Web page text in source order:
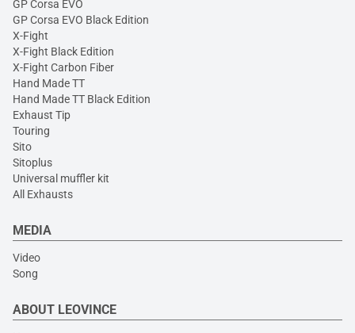
GP Corsa EVO
GP Corsa EVO Black Edition
X-Fight
X-Fight Black Edition
X-Fight Carbon Fiber
Hand Made TT
Hand Made TT Black Edition
Exhaust Tip
Touring
Sito
Sitoplus
Universal muffler kit
All Exhausts
MEDIA
Video
Song
ABOUT LEOVINCE